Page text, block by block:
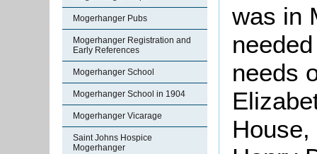
Mogerhanger Pubs
Mogerhanger Registration and
Early References
Mogerhanger School
Mogerhanger School in 1904
Mogerhanger Vicarage
Saint Johns Hospice
Mogerhanger
was in
needs